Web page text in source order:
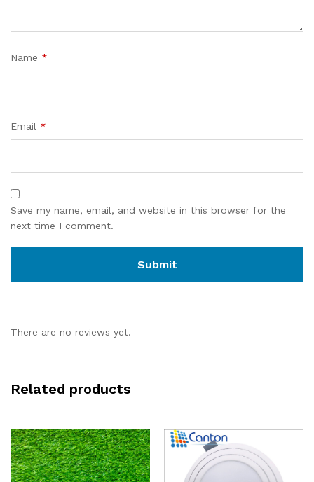
Name *
Email *
Save my name, email, and website in this browser for the
next time I comment.
There are no reviews yet.
Related products